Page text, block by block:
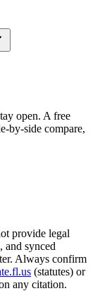
open. A free
by-side compare,
provide legal
and synced
Always confirm
(statutes) or
any citation.